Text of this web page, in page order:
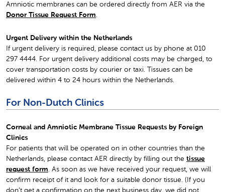
Amniotic membranes can be ordered directly from AER via the
Donor Tissue Request Form
Urgent Delivery within the Netherlands
If urgent delivery is required, please contact us by phone at 010
297 4444. For urgent delivery additional costs may be charged, to
cover transportation costs by courier or taxi. Tissues can be
delivered within 4 to 24 hours within the Netherlands.
For Non-Dutch Clinics
Corneal and Amniotic Membrane Tissue Requests by Foreign
Clinics
For patients that will be operated on in other countries than the
Netherlands, please contact AER directly by filling out the tissue
request form . As soon as we have received your request, we will
confirm receipt of it and look for a suitable donor tissue. (If you
don’t get a confirmation on the next business day, we did not